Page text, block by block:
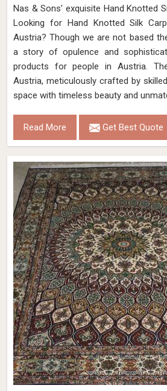
Nas & Sons' exquisite Hand Knotted
Looking for Hand Knotted Silk
Austria? Though we are not based
a story of opulence and
products for people in Austria.
Austria, meticulously crafted by
space with timeless beauty and
Read More Get Best Quote